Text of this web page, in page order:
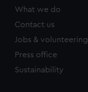
What we do
Contact us
Jobs & volunteering
Press office
Sustainability